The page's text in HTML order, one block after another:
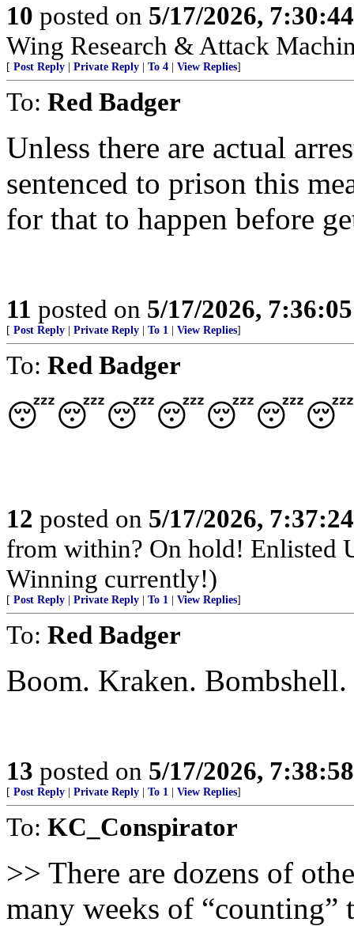
10 posted on 5/17/2026,
Wing Research & Attack
[ Post Reply Private Reply To 4 View Replies]
To: Red Badger
Unless there are actual
sentenced to prison this
for that to happen before
11 posted on 5/17/2026,
[ Post Reply Private Reply To 1 View Replies]
To: Red Badger
12 posted on 5/17/2026,
from within? On hold!
Winning currently!)
[ Post Reply Private Reply To 1 View Replies]
To: Red Badger
Boom. Kraken.
13 posted on 5/17/2026,
[ Post Reply Private Reply To 1 View Replies]
To: KC_Conspirator
>> There are dozens of
many weeks of “counting”